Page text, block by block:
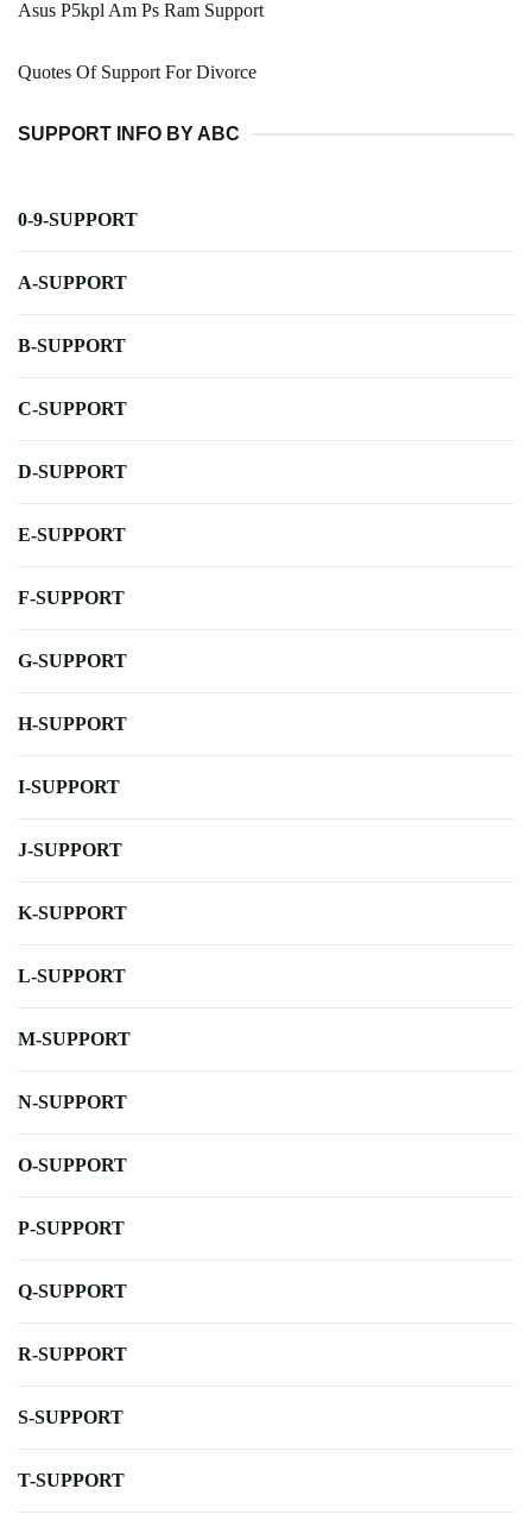
Asus P5kpl Am Ps Ram Support
Quotes Of Support For Divorce
SUPPORT INFO BY ABC
0-9-SUPPORT
A-SUPPORT
B-SUPPORT
C-SUPPORT
D-SUPPORT
E-SUPPORT
F-SUPPORT
G-SUPPORT
H-SUPPORT
I-SUPPORT
J-SUPPORT
K-SUPPORT
L-SUPPORT
M-SUPPORT
N-SUPPORT
O-SUPPORT
P-SUPPORT
Q-SUPPORT
R-SUPPORT
S-SUPPORT
T-SUPPORT